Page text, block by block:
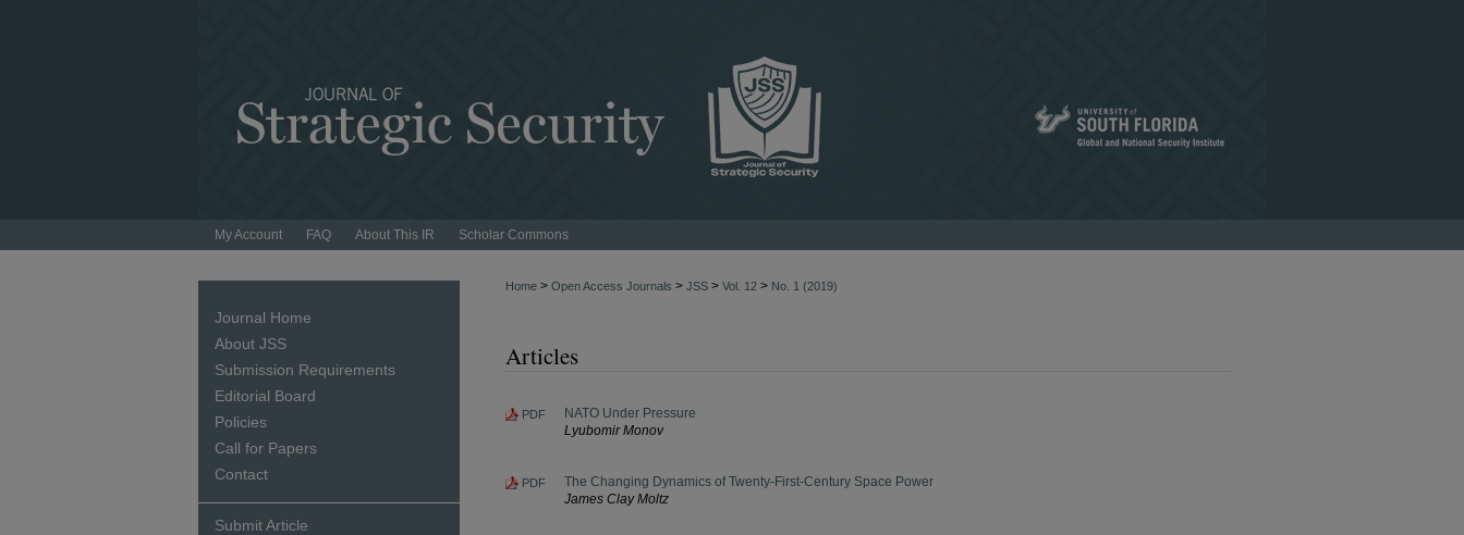
My Account FAQ About This IR Scholar Commons
Home > Open Access Journals > JSS > Vol. 12 > No. 1 (2019)
Articles
PDF
NATO Under Pressure
Lyubomir Monov
PDF
The Changing Dynamics of Twenty-First-Century Space Power
James Clay Moltz
Journal Home
About JSS
Submission Requirements
Editorial Board
Policies
Call for Papers
Contact
Submit Article